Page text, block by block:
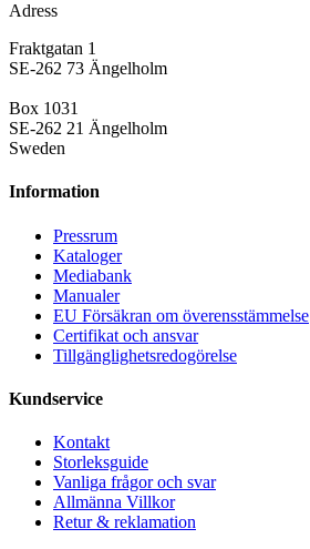
Adress
Fraktgatan 1
SE-262 73 Ängelholm
Box 1031
SE-262 21 Ängelholm
Sweden
Information
Pressrum
Kataloger
Mediabank
Manualer
EU Försäkran om överensstämmelse
Certifikat och ansvar
Tillgänglighetsredogörelse
Kundservice
Kontakt
Storleksguide
Vanliga frågor och svar
Allmänna Villkor
Retur & reklamation